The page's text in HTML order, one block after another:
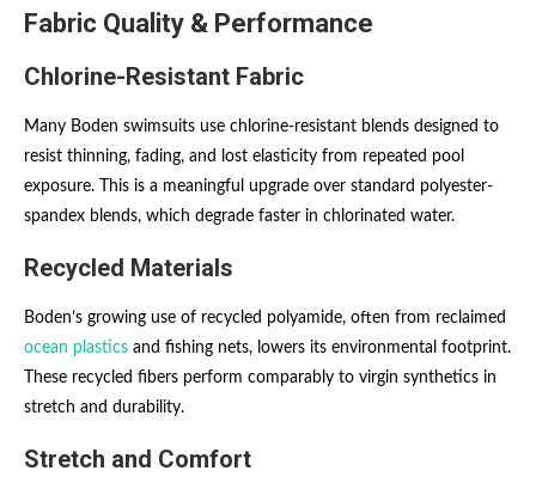
Fabric Quality & Performance
Chlorine-Resistant Fabric
Many Boden swimsuits use chlorine-resistant blends designed to
resist thinning, fading, and lost elasticity from repeated pool
exposure. This is a meaningful upgrade over standard polyester-
spandex blends, which degrade faster in chlorinated water.
Recycled Materials
Boden’s growing use of recycled polyamide, often from reclaimed
ocean plastics and fishing nets, lowers its environmental footprint.
These recycled fibers perform comparably to virgin synthetics in
stretch and durability.
Stretch and Comfort